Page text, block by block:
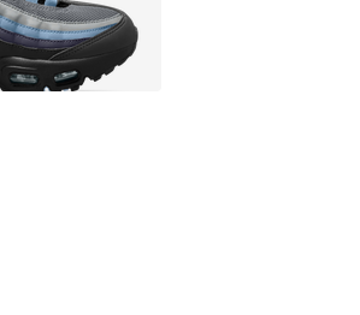
rating - [5 out of 5 stars], 184